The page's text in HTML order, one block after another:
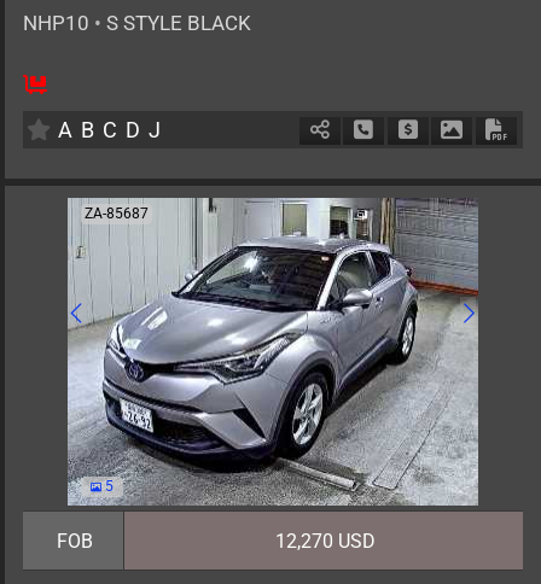
NHP10 • S STYLE BLACK
5
A B C D J Schedule Call Back
Ask Price
ZA-85687
5
FOB 12,270 USD